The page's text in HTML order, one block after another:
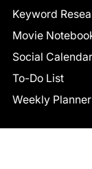
Keyword
Movie
Social Calendar
To-Do List
Weekly Planner